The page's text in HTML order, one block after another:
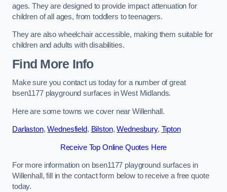
ages. They are designed to provide impact attenuation for
children of all ages, from toddlers to teenagers.
They are also wheelchair accessible, making them suitable for
children and adults with disabilities.
Find More Info
Make sure you contact us today for a number of great
bsen1177 playground surfaces in West Midlands.
Here are some towns we cover near Willenhall.
Darlaston,Wednesfield, Bilston,Wednesbury, Tipton
Receive Top Online Quotes Here
For more information on bsen1177 playground surfaces in
Willenhall, fill in the contact form below to receive a free quote
today.